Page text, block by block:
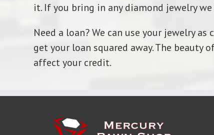
it. If you bring in any diamond jewelry
Need a loan? We can use your jewelry
get your loan squared away. The beauty
affect your credit.